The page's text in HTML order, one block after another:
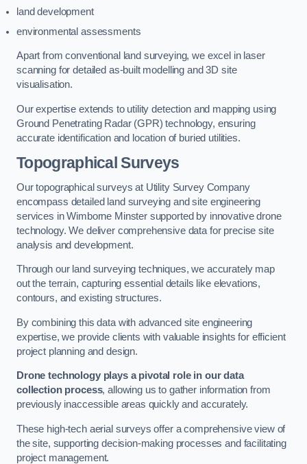
land development
environmental assessments
Apart from conventional land surveying, we excel in laser
scanning for detailed as-built modelling and 3D site
visualisation.
Our expertise extends to utility detection and mapping using
Ground Penetrating Radar (GPR) technology, ensuring
accurate identification and location of buried utilities.
Topographical Surveys
Our topographical surveys at Utility Survey Company
encompass detailed land surveying and site engineering
services in Wimborne Minster supported by innovative drone
technology. We deliver comprehensive data for precise site
analysis and development.
Through our land surveying techniques, we accurately map
out the terrain, capturing essential details like elevations,
contours, and existing structures.
By combining this data with advanced site engineering
expertise, we provide clients with valuable insights for efficient
project planning and design.
Drone technology plays a pivotal role in our data
collection process, allowing us to gather information from
previously inaccessible areas quickly and accurately.
These high-tech aerial surveys offer a comprehensive view of
the site, supporting decision-making processes and facilitating
project management.